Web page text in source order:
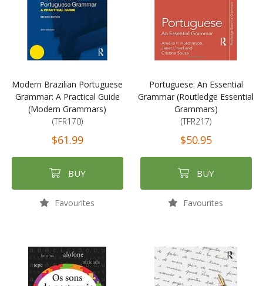
Modern Brazilian Portuguese
Grammar: A Practical Guide
(Modern Grammars)
(TFR170)
$61.99
BUY
Favourites
Portuguese: An Essential
Grammar (Routledge Essential
Grammars)
(TFR217)
$50.95
BUY
Favourites